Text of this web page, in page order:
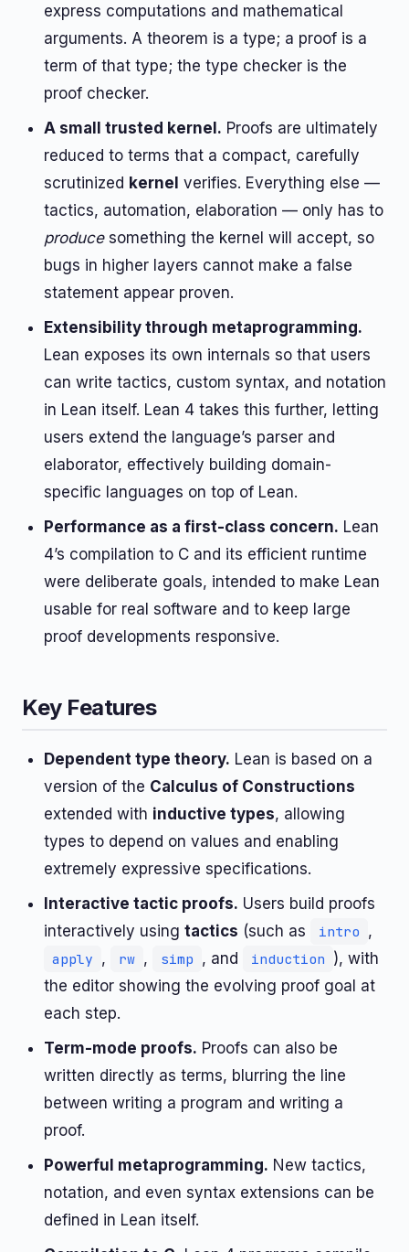
express computations and mathematical
arguments. A theorem is a type; a proof is a
term of that type; the type checker is the
proof checker.
A small trusted kernel. Proofs are ultimately
reduced to terms that a compact, carefully
scrutinized kernel verifies. Everything else —
tactics, automation, elaboration — only has to
producesomething the kernel will accept, so
bugs in higher layers cannot make a false
statement appear proven.
Extensibility through metaprogramming.
Lean exposes its own internals so that users
can write tactics, custom syntax, and notation
in Lean itself. Lean 4 takes this further, letting
users extend the language’s parser and
elaborator, effectively building domain-
specific languages on top of Lean.
Performance as a first-class concern. Lean
4’s compilation to C and its efficient runtime
were deliberate goals, intended to make Lean
usable for real software and to keep large
proof developments responsive.
Key Features
Dependent type theory. Lean is based on a
version of the Calculus of Constructions
extended with inductive types, allowing
types to depend on values and enabling
extremely expressive specifications.
Interactive tactic proofs. Users build proofs
interactively using tactics (such as intro ,
apply , rw , simp , and induction ), with
the editor showing the evolving proof goal at
each step.
Term-mode proofs. Proofs can also be
written directly as terms, blurring the line
between writing a program and writing a
proof.
Powerful metaprogramming. New tactics,
notation, and even syntax extensions can be
defined in Lean itself.